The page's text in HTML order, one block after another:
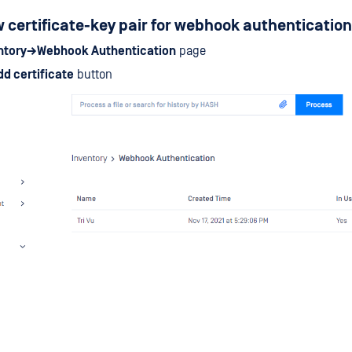
certificate-key pair for webhook authentication
Authentication page
certificate button